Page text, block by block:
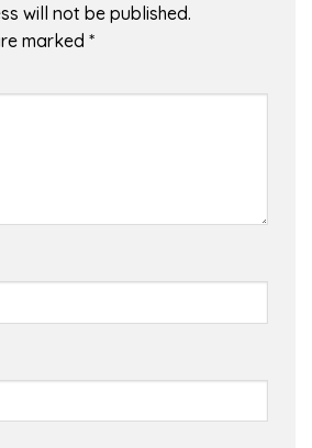
will not be published.
marked *